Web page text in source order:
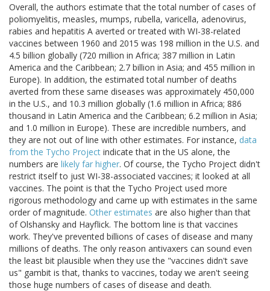
Overall, the authors estimate that the total number of cases of
poliomyelitis, measles, mumps, rubella, varicella, adenovirus,
rabies and hepatitis A averted or treated with WI-38-related
vaccines between 1960 and 2015 was 198 million in the U.S. and
4.5 billion globally (720 million in Africa; 387 million in Latin
America and the Caribbean; 2.7 billion in Asia; and 455 million in
Europe). In addition, the estimated total number of deaths
averted from these same diseases was approximately 450,000
in the U.S., and 10.3 million globally (1.6 million in Africa; 886
thousand in Latin America and the Caribbean; 6.2 million in Asia;
and 1.0 million in Europe). These are incredible numbers, and
they are not out of line with other estimates. For instance, data
from the Tycho Project indicate that in the US alone, the
numbers are likely far higher. Of course, the Tycho Project didn't
restrict itself to just WI-38-associated vaccines; it looked at all
vaccines. The point is that the Tycho Project used more
rigorous methodology and came up with estimates in the same
order of magnitude. Other estimates are also higher than that
of Olshansky and Hayflick. The bottom line is that vaccines
work. They've prevented billions of cases of disease and many
millions of deaths. The only reason antivaxers can sound even
the least bit plausible when they use the "vaccines didn't save
us" gambit is that, thanks to vaccines, today we aren't seeing
those huge numbers of cases of disease and death.